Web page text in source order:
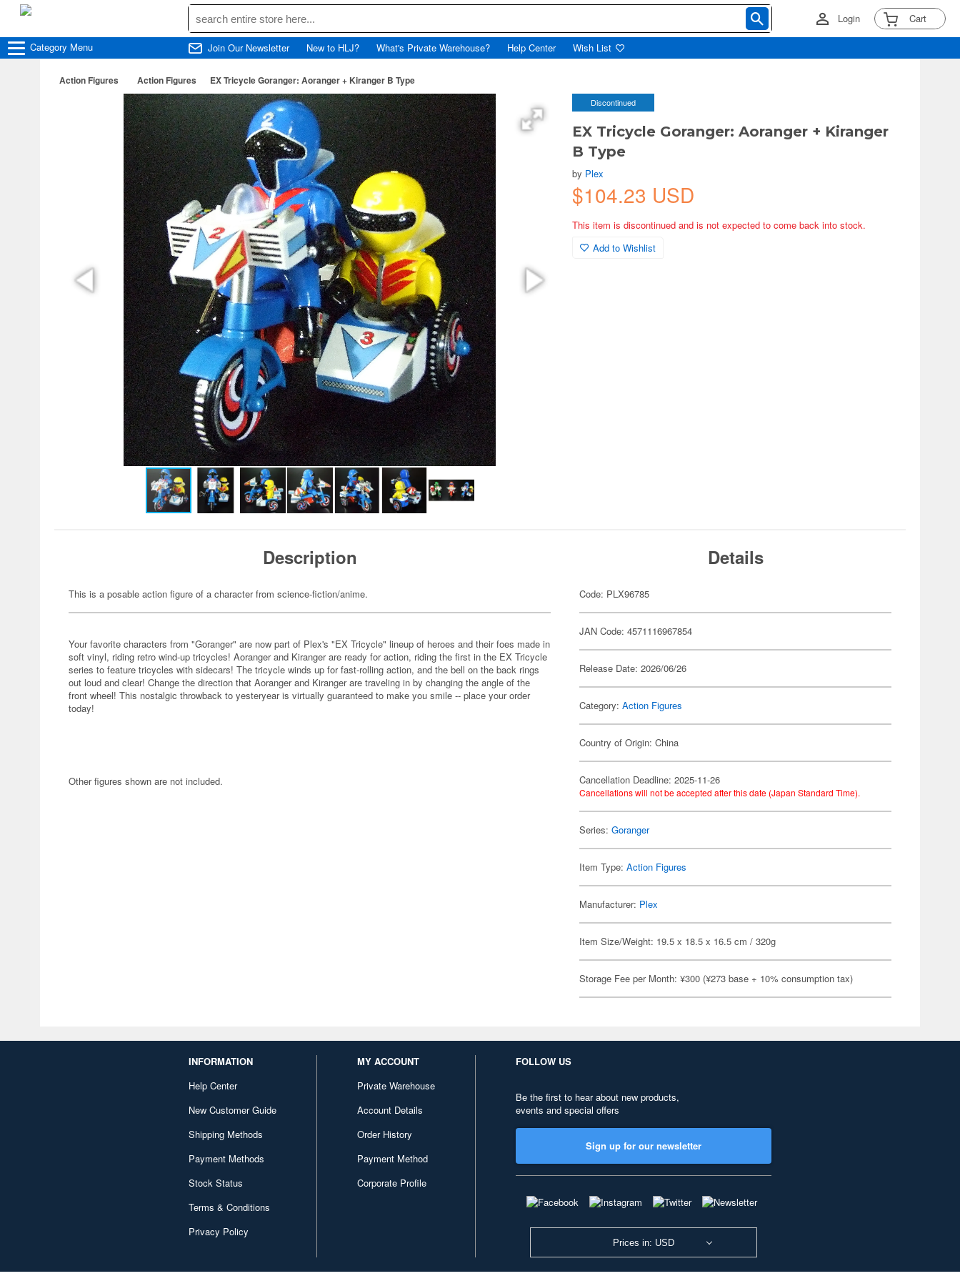
Login Cart
Category Menu Join Our Newsletter New to HLJ? What's Private Warehouse? Help Center Wish List
Action Figures Action Figures EX Tricycle Goranger: Aoranger + Kiranger B Type
Discontinued
EX Tricycle Goranger: Aoranger + Kiranger
B Type
by Plex
$104.23 USD
This item is discontinued and is not expected to come back into stock.
Add to Wishlist
Description
This is a posable action figure of a character from science-fiction/anime.
Your favorite characters from "Goranger" are now part of Plex's "EX Tricycle" lineup of heroes and their foes made in
soft vinyl, riding retro wind-up tricycles! Aoranger and Kiranger are ready for action, riding the first in the EX Tricycle
series to feature tricycles with sidecars! The tricycle winds up for fast-rolling action, and the bell on the back rings
out loud and clear! Change the direction that Aoranger and Kiranger are traveling in by changing the angle of the
front wheel! This nostalgic throwback to yesteryear is virtually guaranteed to make you smile -- place your order
today!
Other figures shown are not included.
Details
Code: PLX96785
JAN Code: 4571116967854
Release Date: 2026/06/26
Category:Action Figures
Country of Origin: China
Cancellation Deadline: 2025-11-26
Cancellations will not be accepted after this date (Japan Standard Time).
Series:Goranger
Item Type:Action Figures
Manufacturer: Plex
Item Size/Weight: 19.5 x 18.5 x 16.5 cm / 320g
Storage Fee per Month: ¥300 (¥273 base + 10% consumption tax)
INFORMATION
Help Center
New Customer Guide
Shipping Methods
Payment Methods
Stock Status
Terms & Conditions
Privacy Policy
MY ACCOUNT
Private Warehouse
Account Details
Order History
Payment Method
Corporate Profile
FOLLOW US
Be the first to hear about new products,
events and special offers
Sign up for our newsletter
Prices in: USD